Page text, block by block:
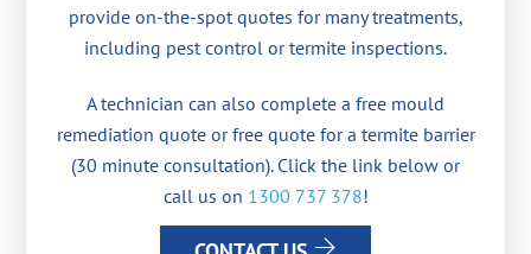
provide on-the-spot quotes for many treatments,
including pest control or termite inspections.
A technician can also complete a free mould
remediation quote or free quote for a termite barrier
(30 minute consultation). Click the link below or
call us on 1300 737 378!